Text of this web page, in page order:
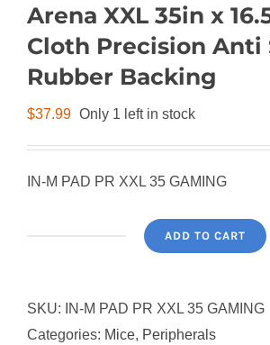
Arena XXL 35in x
Cloth Precision Anti
Rubber Backing
$37.99 Only 1 left in stock
IN-M PAD PR XXL 35 GAMING
Mouse
Pad
ADD TO CART
SKU:
IN-M PAD PR XXL 35 GAMING
Categories: Mice, Peripherals